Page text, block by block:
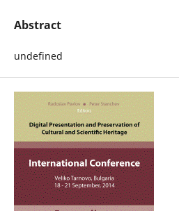
Abstract
undefined